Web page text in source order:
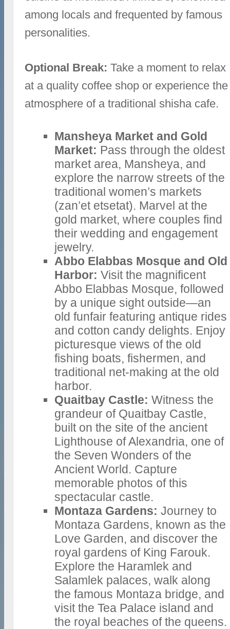
among locals and frequented by famous
personalities.
Optional Break:Take a moment to relax
at a quality coffee shop or experience the
atmosphere of a traditional shisha cafe.
Mansheya Market and Gold
Market: Pass through the oldest
market area, Mansheya, and
explore the narrow streets of the
traditional women’s markets
(zan’et etsetat). Marvel at the
gold market, where couples find
their wedding and engagement
jewelry.
Abbo Elabbas Mosque and Old
Harbor: Visit the magnificent
Abbo Elabbas Mosque, followed
by a unique sight outside—an
old funfair featuring antique rides
and cotton candy delights. Enjoy
picturesque views of the old
fishing boats, fishermen, and
traditional net-making at the old
harbor.
Quaitbay Castle: Witness the
grandeur of Quaitbay Castle,
built on the site of the ancient
Lighthouse of Alexandria, one of
the Seven Wonders of the
Ancient World. Capture
memorable photos of this
spectacular castle.
Montaza Gardens: Journey to
Montaza Gardens, known as the
Love Garden, and discover the
royal gardens of King Farouk.
Explore the Haramlek and
Salamlek palaces, walk along
the famous Montaza bridge, and
visit the Tea Palace island and
the royal beaches of the queens.